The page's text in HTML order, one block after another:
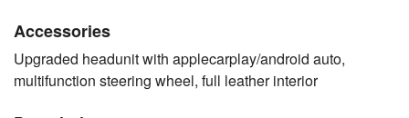
Accessories
Upgraded headunit with applecarplay/android auto,
multifunction steering wheel, full leather interior